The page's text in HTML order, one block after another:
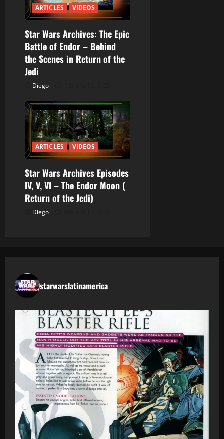
r
a
d
a
s
ARTICLES VIDEOS
Star Wars Archives: The Epic
Battle of Endor – Behind
the Scenes in Return of the
Jedi
Diego
ARTICLES VIDEOS
Star Wars Archives Episodes
IV, V, VI – The Endor Moon (
Return of the Jedi)
Diego
starwarslatinamerica